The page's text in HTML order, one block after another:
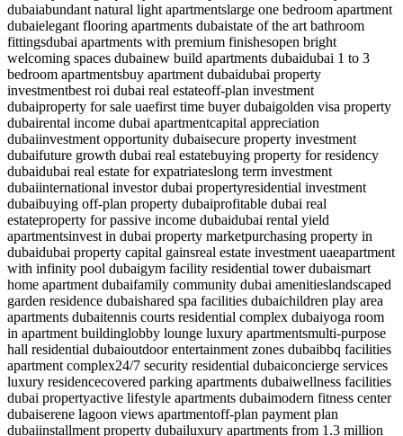
dubaiabundant natural light apartmentslarge one bedroom apartment
dubaielegant flooring apartments dubaistate of the art bathroom
fittingsdubai apartments with premium finishesopen bright
welcoming spaces dubainew build apartments dubaidubai 1 to 3
bedroom apartmentsbuy apartment dubaidubai property
investmentbest roi dubai real estateoff-plan investment
dubaiproperty for sale uaefirst time buyer dubaigolden visa property
dubairental income dubai apartmentcapital appreciation
dubaiinvestment opportunity dubaisecure property investment
dubaifuture growth dubai real estatebuying property for residency
dubaidubai real estate for expatriateslong term investment
dubaiinternational investor dubai propertyresidential investment
dubaibuying off-plan property dubaiprofitable dubai real
estateproperty for passive income dubaidubai rental yield
apartmentsinvest in dubai property marketpurchasing property in
dubaidubai property capital gainsreal estate investment uaeapartment
with infinity pool dubaigym facility residential tower dubaismart
home apartment dubaifamily community dubai amenitieslandscaped
garden residence dubaishared spa facilities dubaichildren play area
apartments dubaitennis courts residential complex dubaiyoga room
in apartment buildinglobby lounge luxury apartmentsmulti-purpose
hall residential dubaioutdoor entertainment zones dubaibbq facilities
apartment complex24/7 security residential dubaiconcierge services
luxury residencecovered parking apartments dubaiwellness facilities
dubai propertyactive lifestyle apartments dubaimodern fitness center
dubaiserene lagoon views apartmentoff-plan payment plan
dubaiinstallment property dubailuxury apartments from 1.3 million